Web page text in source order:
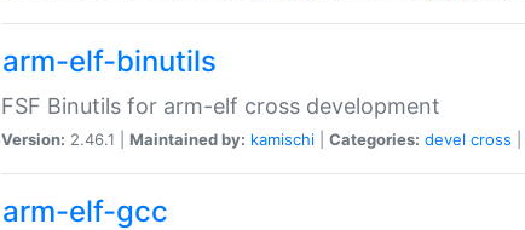
arm-elf-binutils
FSF Binutils for arm-elf cross development
Version: 2.46.1 | Maintained by: kamischi Categories: devel cross
arm-elf-gcc